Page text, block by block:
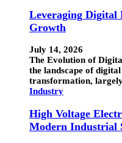
Leveraging Digital
Growth
July 14, 2026
The Evolution of
the landscape of
transformation,
Industry
High Voltage
Modern Industrial